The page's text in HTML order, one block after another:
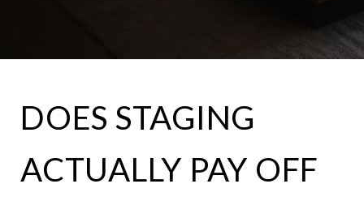
DOES STAGING
ACTUALLY PAY OFF